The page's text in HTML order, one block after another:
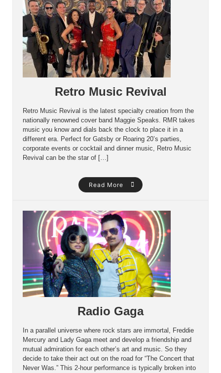
Retro Music Revival
Retro Music Revival is the latest specialty creation from the
nationally renowned cover band Maggie Speaks. RMR takes
music you know and dials back the clock to place it in a
different era. Perfect for Gatsby or Roaring 20’s parties,
corporate events or cocktail and dinner music, Retro Music
Revival can be the star of […]
Read More
Radio Gaga
In a parallel universe where rock stars are immortal, Freddie
Mercury and Lady Gaga meet and develop a friendship and
mutual admiration for each other’s art and music. So they
decide to take their act out on the road for “The Concert that
Never Was.” This 2-hour performance is typically broken into